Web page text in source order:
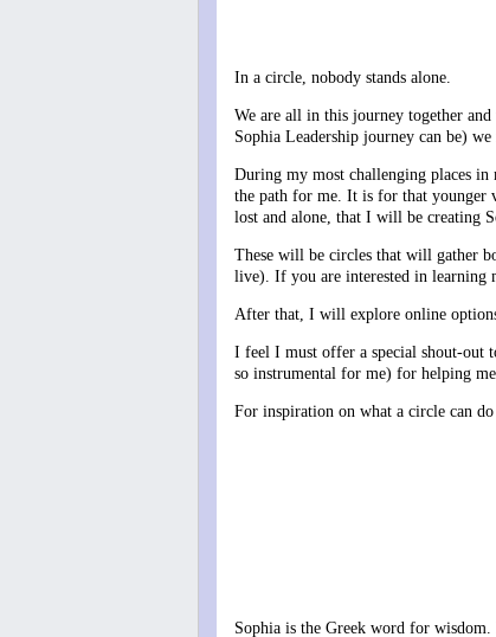
In a circle, nobody stands alone.
We are all in this journey together
Sophia Leadership journey can be)
During my most challenging places
the path for me. It is for that younger
lost and alone, that I will be creating
These will be circles that will gather
live). If you are interested in learning
After that, I will explore online
I feel I must offer a special shout-out
so instrumental for me) for helping
For inspiration on what a circle can
Sophia is the Greek word for